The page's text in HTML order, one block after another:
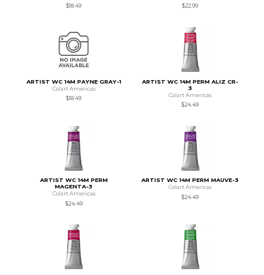
$18.49
$22.99
ARTIST WC 14M PAYNE GRAY-1
Colart Americas
$18.49
ARTIST WC 14M PERM ALIZ CR-
3
Colart Americas
$24.49
ARTIST WC 14M PERM
MAGENTA-3
Colart Americas
$24.49
ARTIST WC 14M PERM MAUVE-3
Colart Americas
$24.49